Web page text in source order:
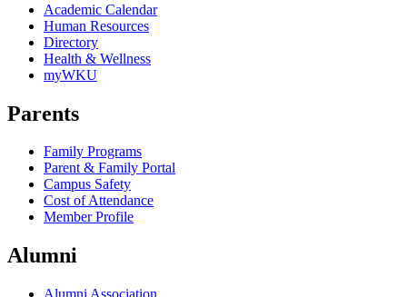
Academic Calendar
Human Resources
Directory
Health & Wellness
myWKU
Parents
Family Programs
Parent & Family Portal
Campus Safety
Cost of Attendance
Member Profile
Alumni